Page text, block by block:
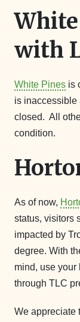
with
White Pines is
is inaccessible
closed. All
condition.
As of now,
status, visitors
impacted by
degree. With
mind, use your
through TLC
We appreciate